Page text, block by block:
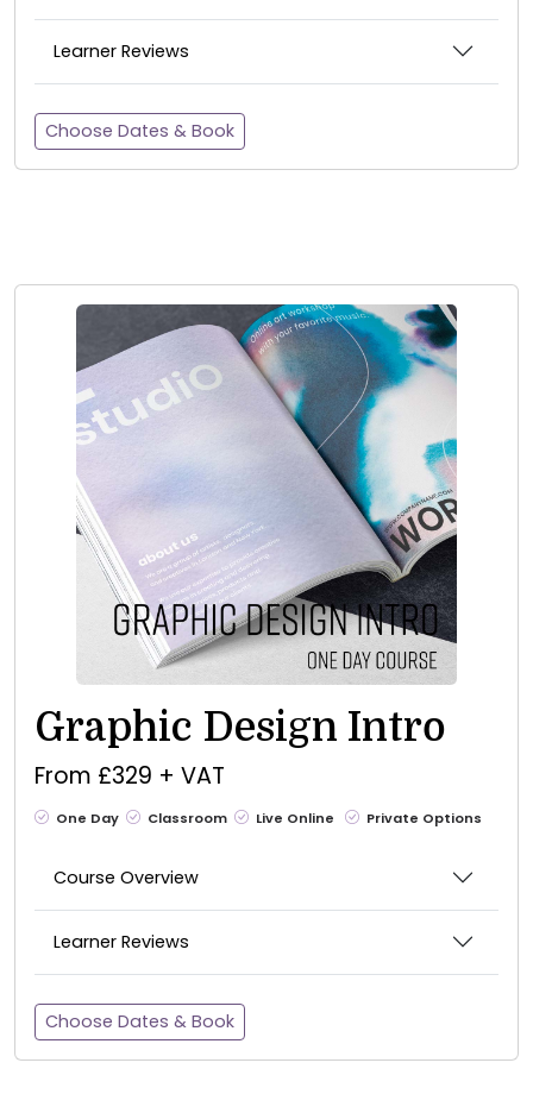
Learner Reviews
Choose Dates & Book
Graphic Design Intro
From £329 + VAT
One Day Classroom Live Online Private Options
Course Overview
Learner Reviews
Choose Dates & Book